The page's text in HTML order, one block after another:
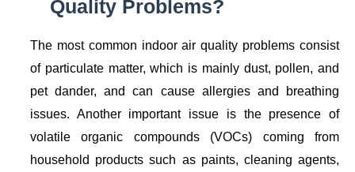
Quality Problems?
The most common indoor air quality problems consist
of particulate matter, which is mainly dust, pollen, and
pet dander, and can cause allergies and breathing
issues. Another important issue is the presence of
volatile organic compounds (VOCs) coming from
household products such as paints, cleaning agents,